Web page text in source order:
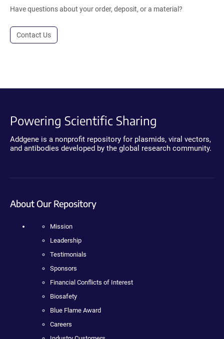
Have questions about your order, deposit, or a material?
Contact Us
Powering Scientific Sharing
Addgene is a nonprofit repository for plasmids, viral vectors,
and antibodies developed by the global research community.
About Our Repository
Mission
Leadership
Testimonials
Sponsors
Financial Conflicts of Interest
Biosafety
Blue Flame Award
Careers